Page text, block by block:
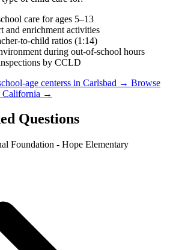
care for ages 5–13
and enrichment activities
to-child ratios (1:14)
during out-of-school hours
by CCLD
age centerss in Carlsbad → Browse
California →
Questions
Foundation - Hope Elementary